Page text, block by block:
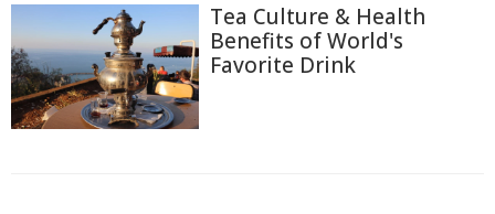
Tea Culture & Health
Benefits of World's
Favorite Drink